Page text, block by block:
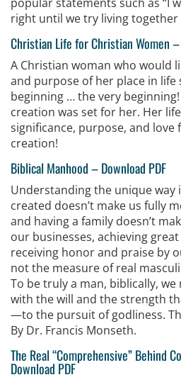
right until we try living together
Christian Life for Christian Women–
A Christian woman who would
and purpose of her place in
beginning … the very beginning!
creation was set for her. Her
significance, purpose, and love
creation!
Biblical Manhood–Download PDF
Understanding the unique way
created doesn’t make us fully
and having a family doesn’t
our businesses, achieving
receiving honor and praise by
not the measure of real
To be truly a man, biblically,
with the will and the strength
—to the pursuit of godliness.
By Dr. Francis Monseth.
The Real “Comprehensive” Behind
Download PDF